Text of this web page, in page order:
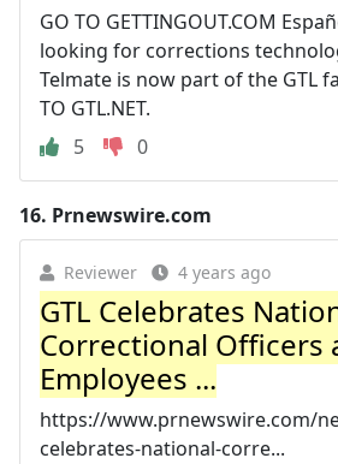
GO TO GETTINGOUT.COM
looking for corrections
Telmate is now part of the GTL
TO GTL.NET.
5
0
16. Prnewswire.com
Reviewer 4 years ago
GTL Celebrates
Correctional Officers
Employees ...
https://www.prnewswire.com/
celebrates-national-corre...